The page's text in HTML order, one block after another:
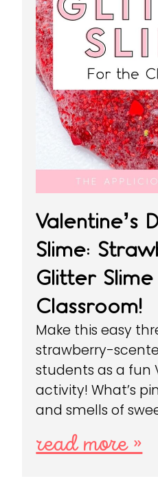
Valentine’s
Slime:
Glitter
Classroom!
Make this easy
strawberry-
students as a fun
activity! What’s
and smells of
read more »